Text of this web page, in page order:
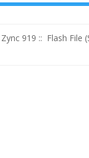
919 :: Flash File